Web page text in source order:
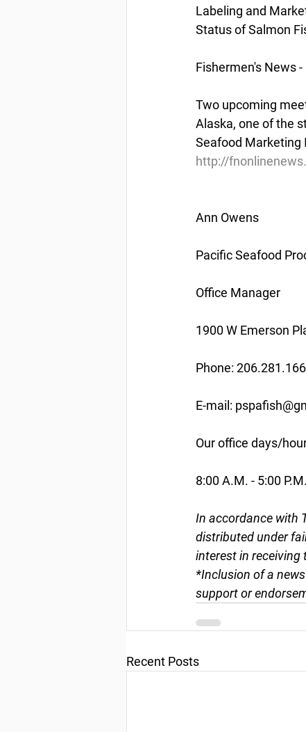
Labeling and
Status of Salmon
Fishermen's News
Two upcoming
Alaska, one of the
Seafood Marketing
http://
Ann Owens
Pacific Seafood
Office Manager
1900 W Emerson
Phone:
E-mail:
Our office days/
8:00 A.M. - 5:00 P.M.
In accordance with
distributed under
interest in receiving
*Inclusion of a
support or
Recent Posts